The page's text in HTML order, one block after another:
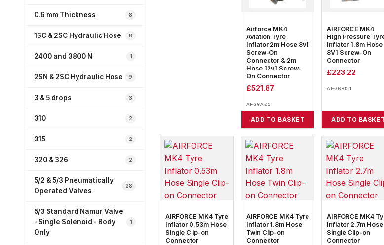
0.6 mm Thickness 8
1SC & 2SC Hydraulic Hose 8
2400 and 3800 N 1
2SN & 2SC Hydraulic Hose 9
3 & 5 drops 3
310 2
315 2
320 & 326 2
5/2 & 5/3 Pneumatically
Operated Valves
28
5/3 Standard Namur Valve
- Single Solenoid - Body
Only
1
Airforce MK4
Aviation Tyre
Inflator 2m Hose 8v1
Screw-On
Connector & 2m
Hose 12v1 Screw-
On Connector
£521.87
AFG6A01
ADD TO BASKET
AIRFORCE MK4
High Pressure
Inflator 1.8m Hose
8V1 Screw-On
Connector
£223.22
AFG6H04
ADD TO BASKET
AIRFORCE MK4 Tyre
Inflator 0.53m Hose
Single Clip-on
Connector
AIRFORCE MK4 Tyre
Inflator 1.8m Hose
Twin Clip-on
Connector
AIRFORCE MK4
Inflator 2.7m Hose
Single Clip-on
Connector